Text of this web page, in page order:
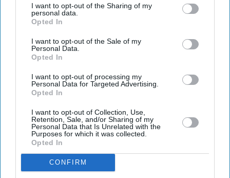
I want to opt-out of the Sharing of my
personal data.
Opted In
I want to opt-out of the Sale of my
Personal Data.
Opted In
I want to opt-out of processing my
Personal Data for Targeted Advertising.
Opted In
I want to opt-out of Collection, Use,
Retention, Sale, and/or Sharing of my
Personal Data that Is Unrelated with the
Purposes for which it was collected.
Opted In
CONFIRM
Enter
email
By subscribing, you agree to our Terms & Conditions.